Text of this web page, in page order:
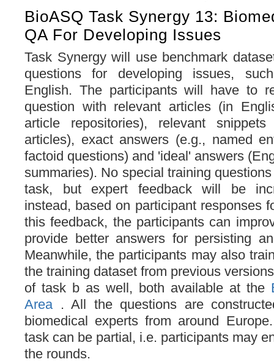
BioASQ Task Synergy 13:
QA For Developing Issues
Task Synergy will use benchmark
questions for developing issues,
English. The participants will have to
question with relevant articles (in
article repositories), relevant
articles), exact answers (e.g., named
factoid questions) and 'ideal' answers
summaries). No special training
task, but expert feedback will be
instead, based on participant responses
this feedback, the participants can
provide better answers for persisting
Meanwhile, the participants may also
the training dataset from previous
of task b as well, both available at the
Area . All the questions are
biomedical experts from around
task can be partial, i.e. participants may
the rounds.